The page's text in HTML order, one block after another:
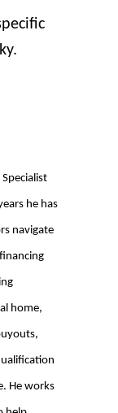
he has
navigate
home,
He works